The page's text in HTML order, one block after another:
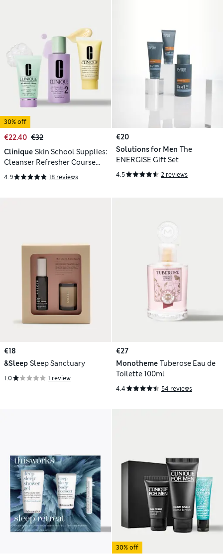
30% off
€22.40 €32
Clinique Skin School Supplies:
Cleanser Refresher Course
(Type 2)
4.9 18 reviews
€20
Solutions for Men The
ENERGISE Gift Set
4.5 2 reviews
€18
&Sleep Sleep Sanctuary
1.0 1 review
€27
Monotheme Tuberose Eau de
Toilette 100ml
4.4 54 reviews
30% off